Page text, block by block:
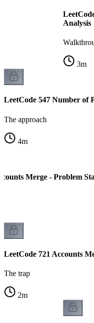
Analysis
3m
LeetCode 547 Number of
The approach
4m
Merge - Problem
LeetCode 721 Accounts
The trap
2m